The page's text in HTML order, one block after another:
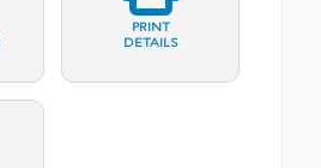
PRINT
DETAILS